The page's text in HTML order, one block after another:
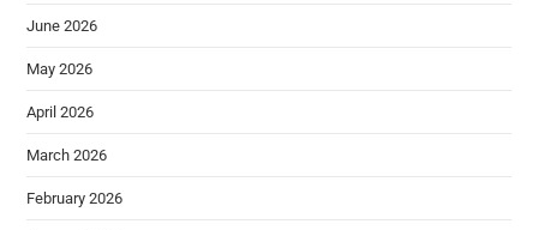
June 2026
May 2026
April 2026
March 2026
February 2026